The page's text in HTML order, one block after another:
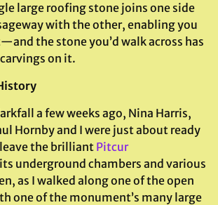
large roofing stone joins one side
with the other, enabling you
the stone you’d walk across has
on it.
a few weeks ago, Nina Harris,
Hornby and I were just about ready
the brilliant Pitcur
underground chambers and various
as I walked along one of the open
one of the monument’s many large